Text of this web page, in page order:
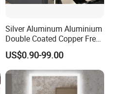
Silver Aluminum Aluminium
Double Coated Copper Free
Mirror Glass Decorative
Bathroom Safety Clear Float
Antique Mirror Sheet 2mm
3mm 4mm 5mm 6mm
US$0.90-99.00